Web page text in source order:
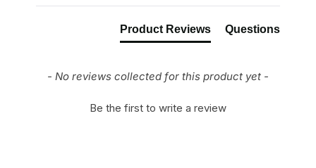
Product Reviews Questions
- No reviews collected for this product yet -
Be the first to write a review